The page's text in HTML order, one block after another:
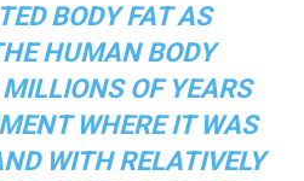
BODY FAT AS
HUMAN BODY
MILLIONS OF YEARS
WHERE IT WAS
WITH RELATIVELY